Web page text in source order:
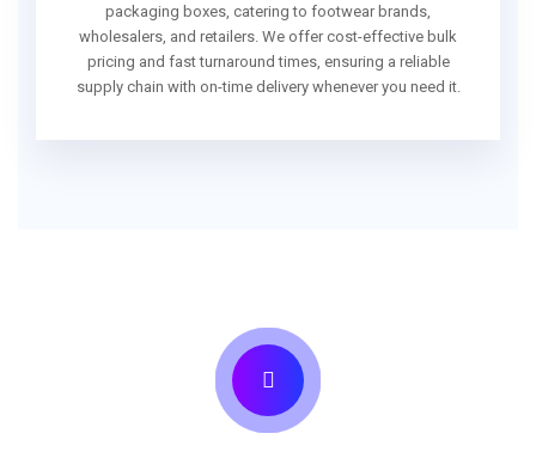
packaging boxes, catering to footwear brands,
wholesalers, and retailers. We offer cost-effective bulk
pricing and fast turnaround times, ensuring a reliable
supply chain with on-time delivery whenever you need it.